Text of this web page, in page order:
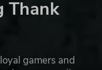
Thank
gamers and